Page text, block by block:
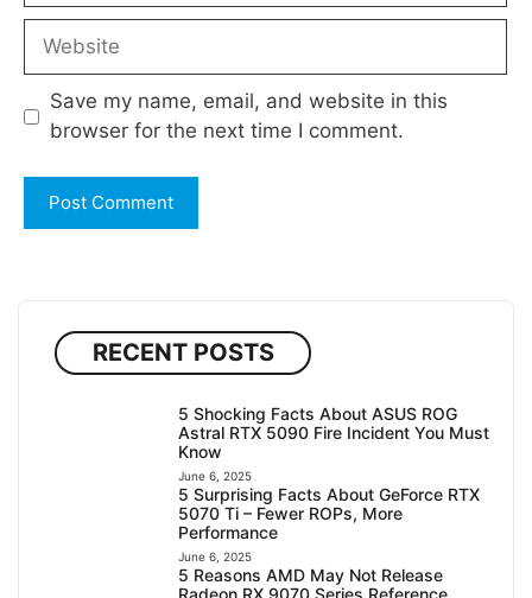
Website
Save my name, email, and website in this
browser for the next time I comment.
RECENT POSTS
5 Shocking Facts About ASUS ROG
Astral RTX 5090 Fire Incident You Must
Know
June 6, 2025
5 Surprising Facts About GeForce RTX
5070 Ti – Fewer ROPs, More
Performance
June 6, 2025
5 Reasons AMD May Not Release
Radeon RX 9070 Series Reference